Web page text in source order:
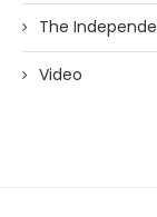
The
Video